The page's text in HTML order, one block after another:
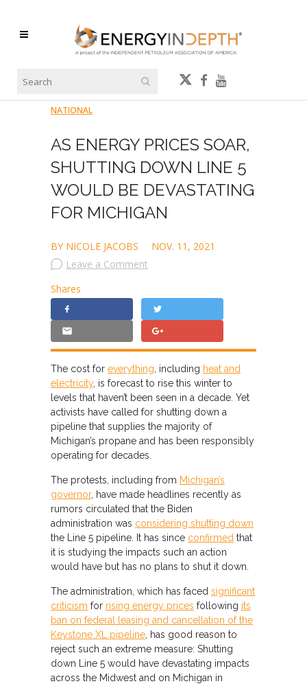
NATIONAL
AS ENERGY PRICES SOAR,
SHUTTING DOWN LINE 5
WOULD BE DEVASTATING
FOR MICHIGAN
BY NICOLE JACOBS
NOV. 11, 2021
Leave a Comment
Shares
The cost for everything , including heat and
electricity, is forecast to rise this winter to
levels that haven’t been seen in a decade. Yet
activists have called for shutting down a
pipeline that supplies the majority of
Michigan’s propane and has been responsibly
operating for decades.
The protests, including from Michigan’s
governor, have made headlines recently as
rumors circulated that the Biden
administration was considering shutting down
the Line 5 pipeline. It has since confirmed that
it is studying the impacts such an action
would have but has no plans to shut it down.
The administration, which has faced significant
criticism for rising energy prices following its
ban on federal leasing and cancellation of the
Keystone XL pipeline , has good reason to
reject such an extreme measure: Shutting
down Line 5 would have devastating impacts
across the Midwest and on Michigan in